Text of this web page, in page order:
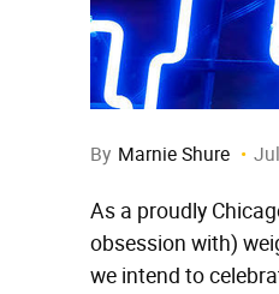
By Marnie Shure
As a proudly
obsession with)
we intend to